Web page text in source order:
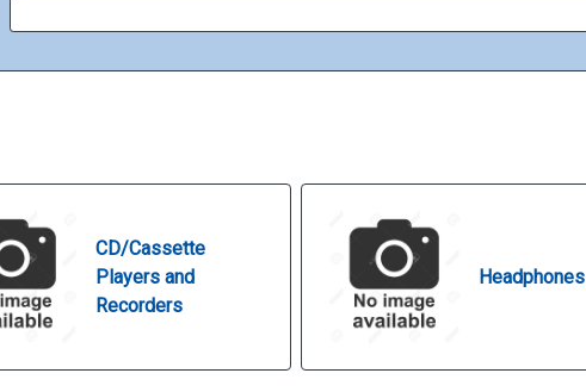
CD/Cassette
Players and
Recorders
Headphones